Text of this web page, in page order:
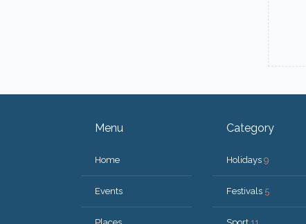
Menu
Home
Events
Category
Holidays 9
Festivals 5